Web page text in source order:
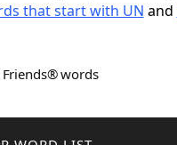
that start with UN and
Friends® words